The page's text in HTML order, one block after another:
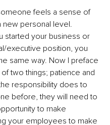
feels a sense of
new personal level.
started your business or
executive position, you
same way. Now I preface
two things; patience and
responsibility does to
before, they will need to
to make
your employees to make